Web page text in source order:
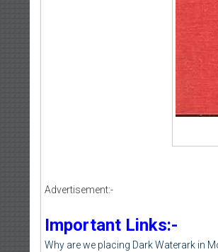
Advertisement:-
Important Links:-
Why are we placing Dark Waterark in